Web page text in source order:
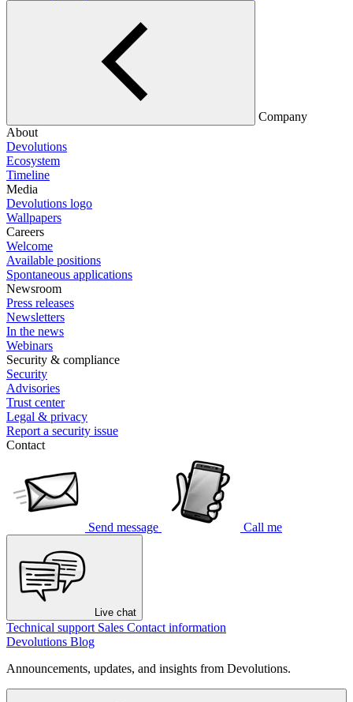
Company
About
Devolutions
Ecosystem
Timeline
Media
Devolutions logo
Wallpapers
Careers
Welcome
Available positions
Spontaneous applications
Newsroom
Press releases
Newsletters
In the news
Webinars
Security & compliance
Security
Advisories
Trust center
Legal & privacy
Report a security issue
Contact
Send message Call me
Live chat
Technical support Sales Contact information
Devolutions Blog
Announcements, updates, and insights from Devolutions.